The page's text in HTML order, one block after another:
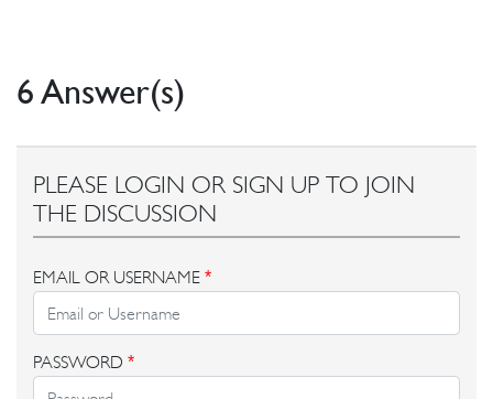
6 Answer(s)
PLEASE LOGIN OR SIGN UP TO JOIN
THE DISCUSSION
EMAIL OR USERNAME *
PASSWORD *